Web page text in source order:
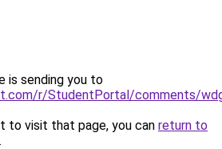
is sending you to
r/StudentPortal/comments/
to visit that page, you can return to
.